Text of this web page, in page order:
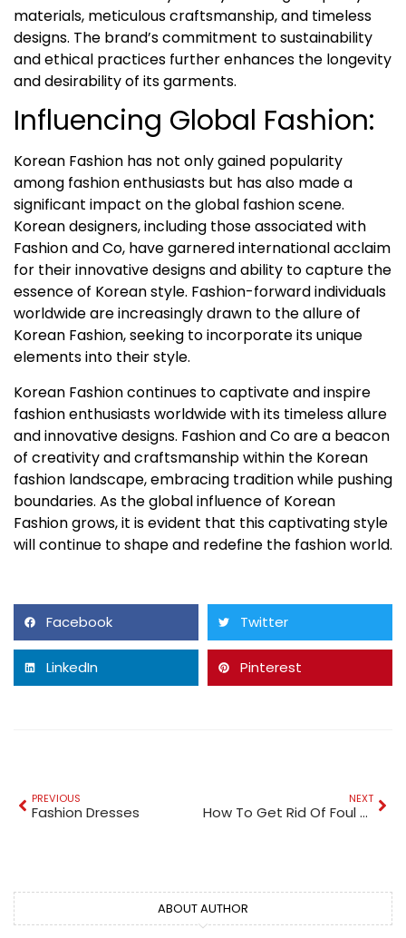
materials, meticulous craftsmanship, and timeless
designs. The brand’s commitment to sustainability
and ethical practices further enhances the longevity
and desirability of its garments.
Influencing Global Fashion:
Korean Fashion has not only gained popularity
among fashion enthusiasts but has also made a
significant impact on the global fashion scene.
Korean designers, including those associated with
Fashion and Co, have garnered international acclaim
for their innovative designs and ability to capture the
essence of Korean style. Fashion-forward individuals
worldwide are increasingly drawn to the allure of
Korean Fashion, seeking to incorporate its unique
elements into their style.
Korean Fashion continues to captivate and inspire
fashion enthusiasts worldwide with its timeless allure
and innovative designs. Fashion and Co are a beacon
of creativity and craftsmanship within the Korean
fashion landscape, embracing tradition while pushing
boundaries. As the global influence of Korean
Fashion grows, it is evident that this captivating style
will continue to shape and redefine the fashion world.
Facebook Twitter
LinkedIn Pinterest
PREVIOUS
Fashion Dresses
NEXT
How To Get Rid Of Foul Smell In Washing Machine
ABOUT AUTHOR